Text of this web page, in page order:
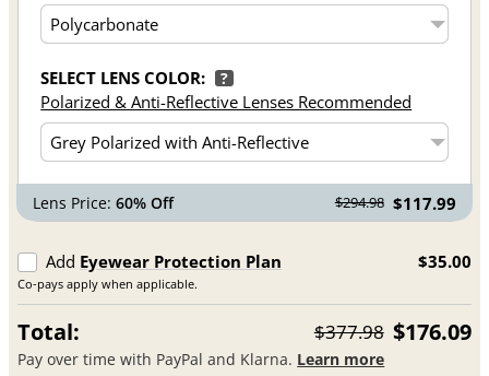
SELECT LENS COLOR: ?
Polarized & Anti-Reflective Lenses Recommended
Lens Price:60% Off $294.98 $117.99
Add Eyewear Protection Plan
Co-pays apply when applicable.
$35.00
Total: $377.98 $176.09
Pay over time with PayPal and Klarna. Learn more